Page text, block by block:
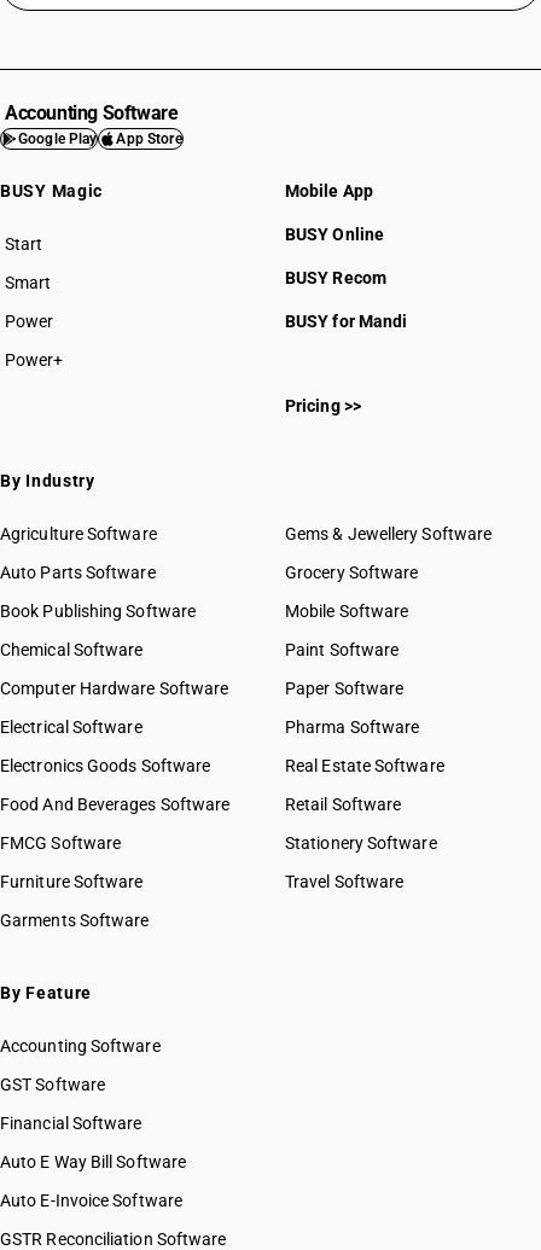
Accounting Software
Google Play App Store
BUSY Magic
Start
BUSY plan
Smart
Power
Power+
Mobile App
BUSY Online
BUSY Recom
BUSY for Mandi
Pricing >>
By Industry
Agriculture Software
Auto Parts Software
Book Publishing Software
Chemical Software
Computer Hardware Software
Electrical Software
Electronics Goods Software
Food And Beverages Software
FMCG Software
Furniture Software
Garments Software
Gems & Jewellery Software
Grocery Software
Mobile Software
Paint Software
Paper Software
Pharma Software
Real Estate Software
Retail Software
Stationery Software
Travel Software
By Feature
Accounting Software
GST Software
Financial Software
Auto E Way Bill Software
Auto E-Invoice Software
GSTR Reconciliation Software